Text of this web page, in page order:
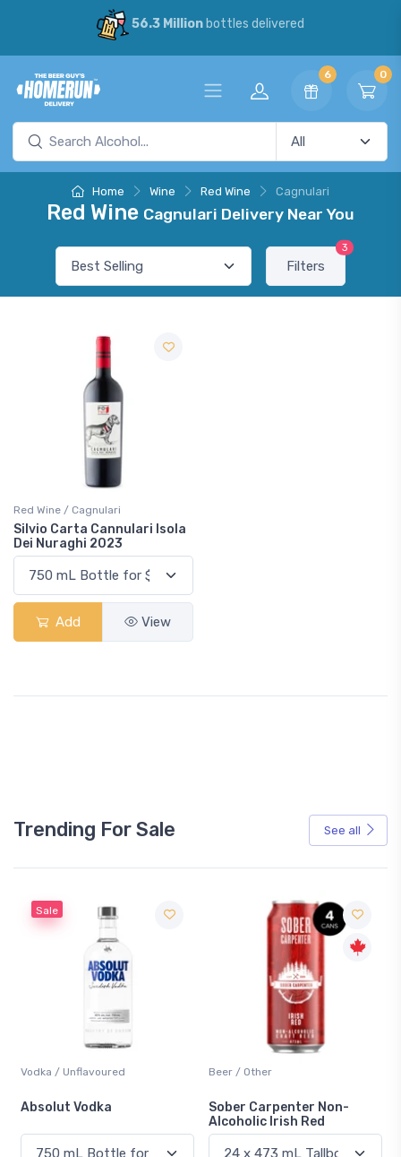
56.3 Millionbottles delivered
6 0
Home Wine Red Wine Cagnulari
Red Wine Cagnulari Delivery Near You
Filters
3
Red Wine / Cagnulari
Silvio Carta Cannulari Isola
Dei Nuraghi 2023
Add View
Trending For Sale See all
Sale
Vodka / Unflavoured
Absolut Vodka
Beer / Other
Sober Carpenter Non-
Alcoholic Irish Red